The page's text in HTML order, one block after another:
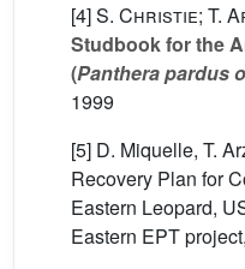
[4]S. Christie; T.
Studbook for the
(Panthera pardus
1999
[5] D. Miquelle, T.
Recovery Plan for
Eastern Leopard,
Eastern EPT